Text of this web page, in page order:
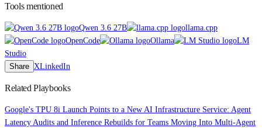
Tools mentioned
Qwen 3.6 27B
llama.cpp
OpenCode
Ollama
LM
Studio
Share XLinkedIn
Related Playbooks
Google's TPU 8i Launch Points to a New AI Infrastructure Service: Agent
Latency Audits and Inference Rebuilds for Teams Moving Into Multi-Agent